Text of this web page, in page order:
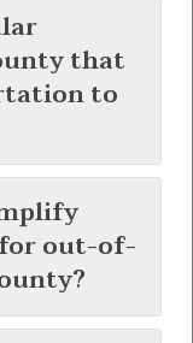
that
to
out-of-